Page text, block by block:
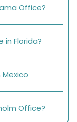
Office?
in Florida?
Office?